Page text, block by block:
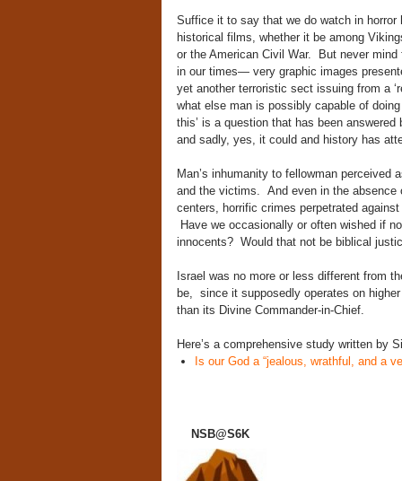
Suffice it to say that we do watch in
historical films, whether it be among
or the American Civil War. But never mind
in our times— very graphic images
yet another terroristic sect issuing from a
what else man is possibly capable of
this’ is a question that has been
and sadly, yes, it could and history has
Man’s inhumanity to fellowman
and the victims. And even in the absence
centers, horrific crimes perpetrated
Have we occasionally or often wished if
innocents? Would that not be biblical
Israel was no more or less different from
be, since it supposedly operates on
than its Divine Commander-in-Chief.
Here’s a comprehensive study written by
Is our God a “jealous, wrathful, and a
NSB@S6K